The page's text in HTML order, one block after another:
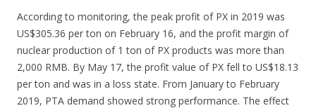
According to monitoring, the peak profit of PX in 2019 was
US$305.36 per ton on February 16, and the profit margin of
nuclear production of 1 ton of PX products was more than
2,000 RMB. By May 17, the profit value of PX fell to US$18.13
per ton and was in a loss state. From January to February
2019, PTA demand showed strong performance. The effect